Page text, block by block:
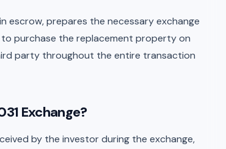
escrow, prepares the necessary exchange
purchase the replacement property on
party throughout the entire transaction
Exchange?
by the investor during the exchange,